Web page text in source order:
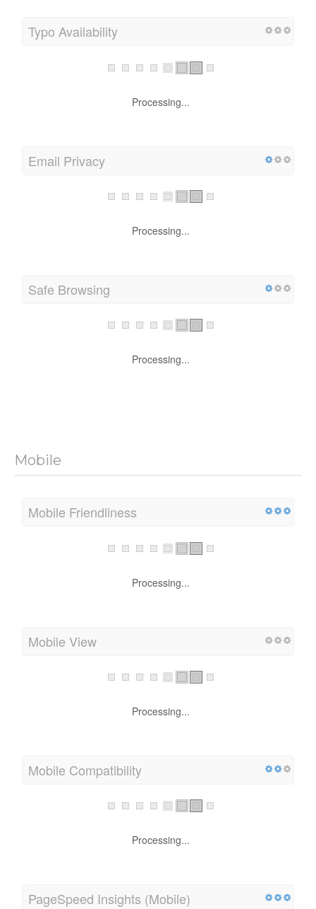
Typo Availability
Processing...
Email Privacy
Processing...
Safe Browsing
Processing...
Mobile
Mobile Friendliness
Processing...
Mobile View
Processing...
Mobile Compatibility
Processing...
PageSpeed Insights (Mobile)